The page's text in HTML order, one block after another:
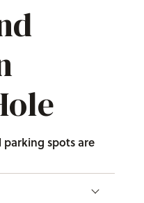
parking spots are